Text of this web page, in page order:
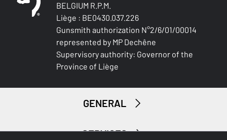
BELGIUM R.P.M.
Liège : BE0430.037.226
Gunsmith authorization N°2/6/01/00014
represented by MP Dechêne
Supervisory authority: Governor of the
Province of Liège
GENERAL
SERVICES